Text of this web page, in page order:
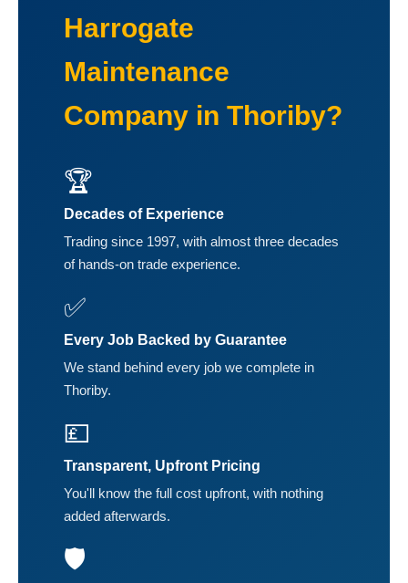
Harrogate
Maintenance
Company in Thoriby?
🏆
Decades of Experience
Trading since 1997, with almost three decades
of hands-on trade experience.
✅
Every Job Backed by Guarantee
We stand behind every job we complete in
Thoriby.
💷
Transparent, Upfront Pricing
You'll know the full cost upfront, with nothing
added afterwards.
🛡️